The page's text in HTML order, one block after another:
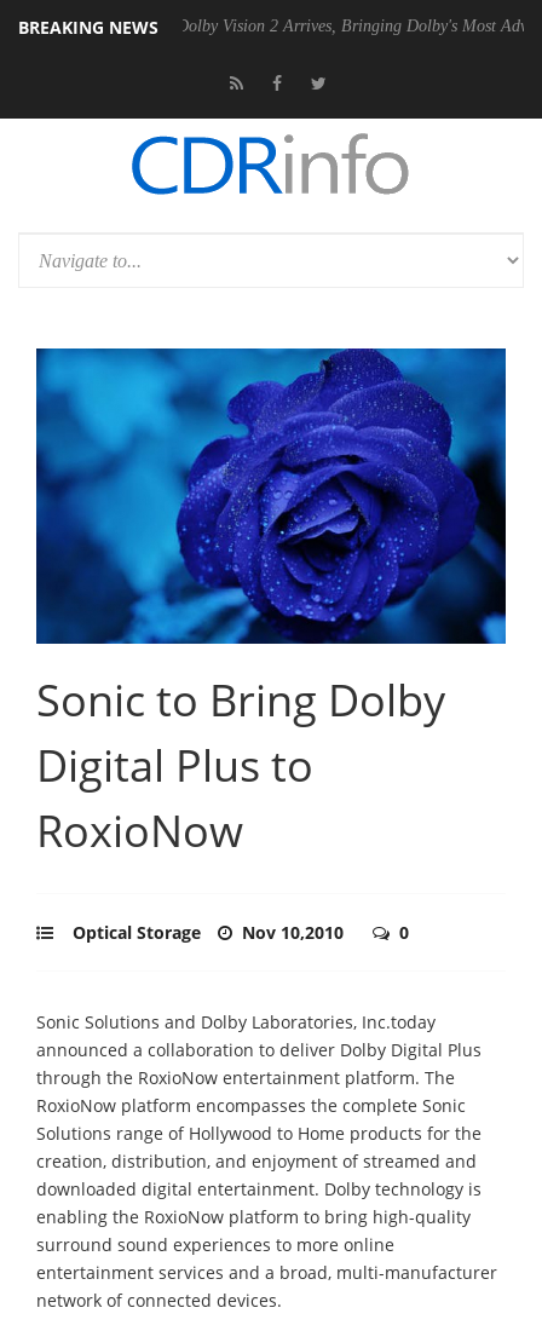
BREAKING NEWS
PSU Dolby Vision 2 Arrives, Bringing Dolby's Most Advanced
Sonic to Bring Dolby
Digital Plus to
RoxioNow
Optical Storage Nov 10,2010 0
Sonic Solutions and Dolby Laboratories, Inc.today
announced a collaboration to deliver Dolby Digital Plus
through the RoxioNow entertainment platform. The
RoxioNow platform encompasses the complete Sonic
Solutions range of Hollywood to Home products for the
creation, distribution, and enjoyment of streamed and
downloaded digital entertainment. Dolby technology is
enabling the RoxioNow platform to bring high-quality
surround sound experiences to more online
entertainment services and a broad, multi-manufacturer
network of connected devices.